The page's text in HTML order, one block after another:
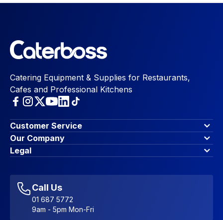
Catering Equipment & Supplies for Restaurants,
Cafes and Professional Kitchens
Customer Service
Finance Options
Contact Us
Account Dashboard
Favourites
Sitemap
Our Company
About Us
Blog & Insights
Legal
Accessibility Statement
Call Us
01 687 5772
9am - 5pm Mon-Fri